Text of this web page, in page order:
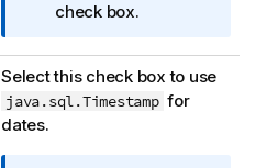
a
i
o
n
check box.
Select this check box to use
java.sql.Timestamp for
dates.